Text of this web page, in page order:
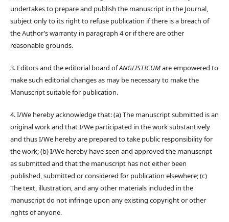
undertakes to prepare and publish the manuscript in the Journal,
subject only to its right to refuse publication if there is a breach of
the Author’s warranty in paragraph 4 or if there are other
reasonable grounds.
3. Editors and the editorial board ofANGLISTICUMare empowered to
make such editorial changes as may be necessary to make the
Manuscript suitable for publication.
4. I/We hereby acknowledge that: (a) The manuscript submitted is an
original work and that I/We participated in the work substantively
and thus I/We hereby are prepared to take public responsibility for
the work; (b) I/We hereby have seen and approved the manuscript
as submitted and that the manuscript has not either been
published, submitted or considered for publication elsewhere; (c)
The text, illustration, and any other materials included in the
manuscript do not infringe upon any existing copyright or other
rights of anyone.